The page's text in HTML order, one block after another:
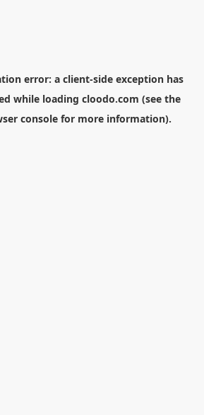
error: a client-side exception has
while loading cloodo.com (see the
consolefor more information).